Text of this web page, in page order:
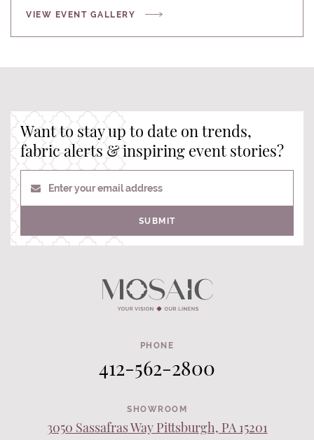
VIEW EVENT GALLERY
Want to stay up to date on trends,
fabric alerts & inspiring event stories?
Enter your email address
SUBMIT
PHONE
412-562-2800
SHOWROOM
3050 Sassafras Way Pittsburgh, PA 15201